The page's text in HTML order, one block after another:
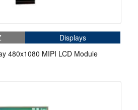
Displays
480x1080 MIPI LCD Module